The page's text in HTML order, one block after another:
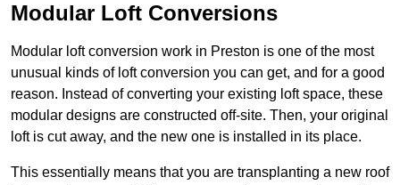
Modular Loft Conversions
Modular loft conversion work in Preston is one of the most
unusual kinds of loft conversion you can get, and for a good
reason. Instead of converting your existing loft space, these
modular designs are constructed off-site. Then, your original
loft is cut away, and the new one is installed in its place.
This essentially means that you are transplanting a new roof